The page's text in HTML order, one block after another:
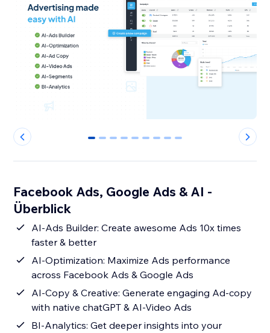
0 1 2 3 4 5 6 7 8
Facebook Ads, Google Ads & AI -
Überblick
AI-Ads Builder: Create awesome Ads 10x times
faster & better
AI-Optimization: Maximize Ads performance
across Facebook Ads & Google Ads
AI-Copy & Creative: Generate engaging Ad-copy
with native chatGPT & AI-Video Ads
BI-Analytics: Get deeper insights into your